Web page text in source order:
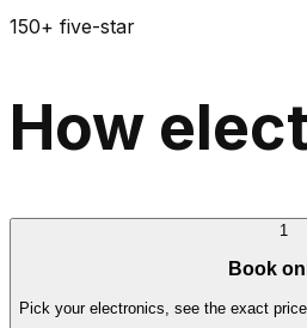
150+ five-star
How
1
Book
Pick your electronics, see the exact